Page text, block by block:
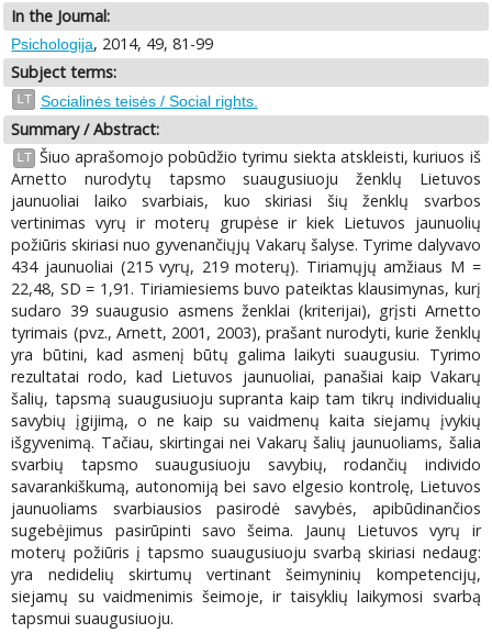
In the Journal:
Psichologija, 2014, 49, 81-99
Subject terms:
LT Socialinės teisės / Social rights.
Summary / Abstract:
LT Šiuo aprašomojo pobūdžio tyrimu siekta atskleisti, kuriuos iš
Arnetto nurodytų tapsmo suaugusiuoju ženklų Lietuvos
jaunuoliai laiko svarbiais, kuo skiriasi šių ženklų svarbos
vertinimas vyrų ir moterų grupėse ir kiek Lietuvos jaunuolių
požiūris skiriasi nuo gyvenančiųjų Vakarų šalyse. Tyrime dalyvavo
434 jaunuoliai (215 vyrų, 219 moterų). Tiriamųjų amžiaus M =
22,48, SD = 1,91. Tiriamiesiems buvo pateiktas klausimynas, kurį
sudaro 39 suaugusio asmens ženklai (kriterijai), grįsti Arnetto
tyrimais (pvz., Arnett, 2001, 2003), prašant nurodyti, kurie ženklų
yra būtini, kad asmenį būtų galima laikyti suaugusiu. Tyrimo
rezultatai rodo, kad Lietuvos jaunuoliai, panašiai kaip Vakarų
šalių, tapsmą suaugusiuoju supranta kaip tam tikrų individualių
savybių įgijimą, o ne kaip su vaidmenų kaita siejamų įvykių
išgyvenimą. Tačiau, skirtingai nei Vakarų šalių jaunuoliams, šalia
svarbių tapsmo suaugusiuoju savybių, rodančių individo
savarankiškumą, autonomiją bei savo elgesio kontrolę, Lietuvos
jaunuoliams svarbiausios pasirodė savybės, apibūdinančios
sugebėjimus pasirūpinti savo šeima. Jaunų Lietuvos vyrų ir
moterų požiūris į tapsmo suaugusiuoju svarbą skiriasi nedaug:
yra nedidelių skirtumų vertinant šeimyninių kompetencijų,
siejamų su vaidmenimis šeimoje, ir taisyklių laikymosi svarbą
tapsmui suaugusiuoju.